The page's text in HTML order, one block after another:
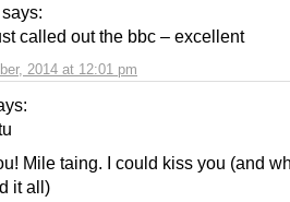
says:
2014 at 12:01 pm
called out the bbc – excellent
Mile taing. I could kiss you (and
it all)